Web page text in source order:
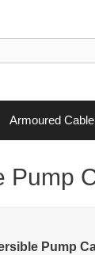
Armoured Cable
Pump
Pump